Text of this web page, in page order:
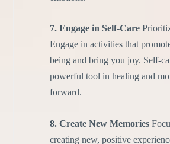
7. Engage in Self-Care
Engage in activities that
being and bring you joy. Self-
powerful tool in healing and
forward.
8. Create New Memories
creating new, positive